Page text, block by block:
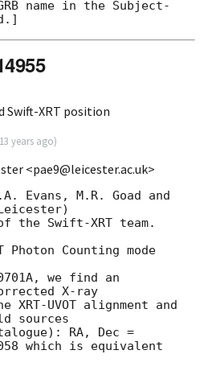
name in the Subject-
Swift-XRT position
13 years ago)
<pae9@leicester.ac.uk>
Evans, M.R. Goad and
the Swift-XRT team.
Photon Counting mode
we find an
X-ray
UVOT alignment and
sources
RA, Dec =
which is equivalent